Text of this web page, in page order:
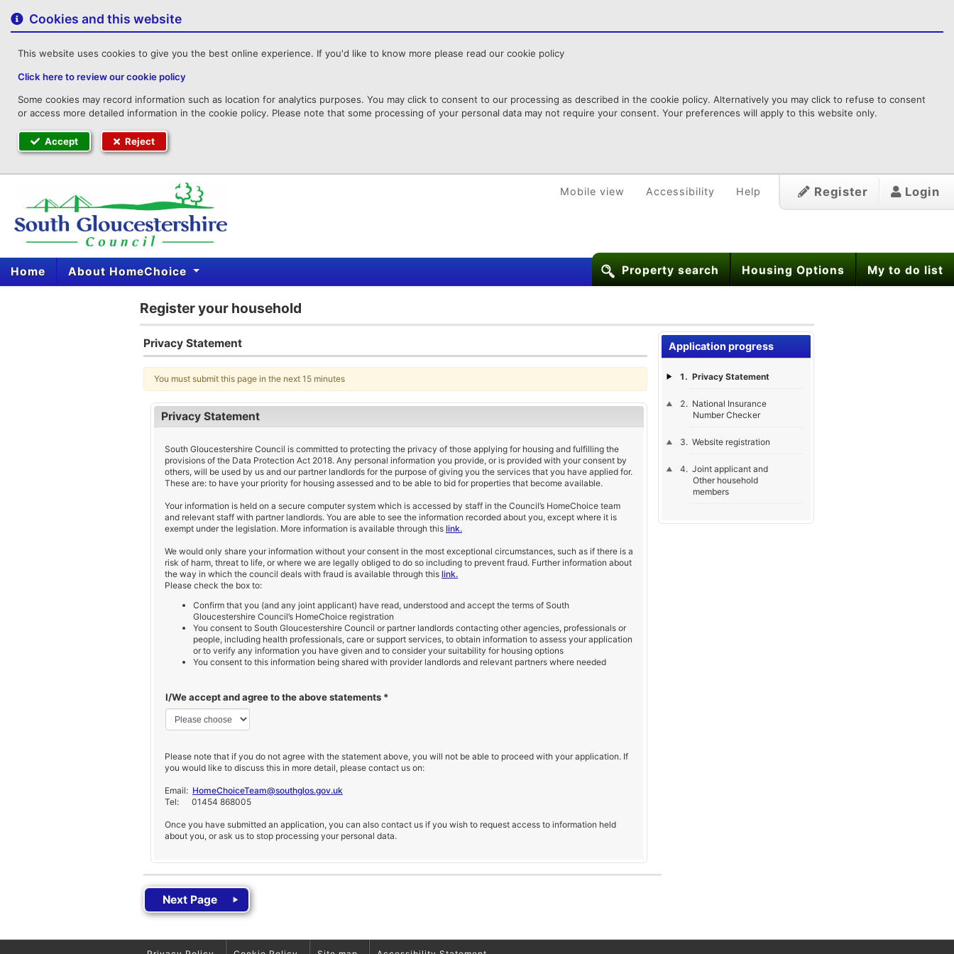
contentCookies and this website
This website uses cookies to give you the best online experience. If you'd like to know more please read our cookie policy
Click here to review our cookie policy
Some cookies may record information such as location for analytics purposes. You may click to consent to our processing as described in the cookie policy. Alternatively you may click to refuse to consent
or access more detailed information in the cookie policy. Please note that some processing of your personal data may not require your consent. Your preferences will apply to this website only.
Accept Reject
Register Login
Mobile view Accessibility Help
Property search Housing Options My to do list
Home About HomeChoice
Register your household
Application progress
Privacy Statement
National Insurance
Number Checker
Website registration
Joint applicant and
Other household
members
Privacy Statement
You must submit this page in the next 15 minutes
Privacy Statement
South Gloucestershire Council is committed to protecting the privacy of those applying for housing and fulfilling the
provisions of the Data Protection Act 2018. Any personal information you provide, or is provided with your consent by
others, will be used by us and our partner landlords for the purpose of giving you the services that you have applied for.
These are: to have your priority for housing assessed and to be able to bid for properties that become available.
Your information is held on a secure computer system which is accessed by staff in the Council’s HomeChoice team
and relevant staff with partner landlords. You are able to see the information recorded about you, except where it is
exempt under the legislation. More information is available through this link.
We would only share your information without your consent in the most exceptional circumstances, such as if there is a
risk of harm, threat to life, or where we are legally obliged to do so including to prevent fraud. Further information about
the way in which the council deals with fraud is available through this link.
Please check the box to:
Confirm that you (and any joint applicant) have read, understood and accept the terms of South
Gloucestershire Council’s HomeChoice registration
You consent to South Gloucestershire Council or partner landlords contacting other agencies, professionals or
people, including health professionals, care or support services, to obtain information to assess your application
or to verify any information you have given and to consider your suitability for housing options
You consent to this information being shared with provider landlords and relevant partners where needed
I/We accept and agree to the above statements *
Please note that if you do not agree with the statement above, you will not be able to proceed with your application. If
you would like to discuss this in more detail, please contact us on:
Email: HomeChoiceTeam@southglos.gov.uk
Tel: 01454 868005
Once you have submitted an application, you can also contact us if you wish to request access to information held
about you, or ask us to stop processing your personal data.